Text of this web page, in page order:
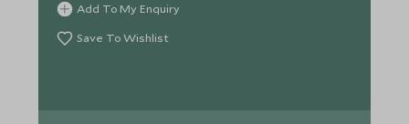
Add To My Enquiry
Save To Wishlist